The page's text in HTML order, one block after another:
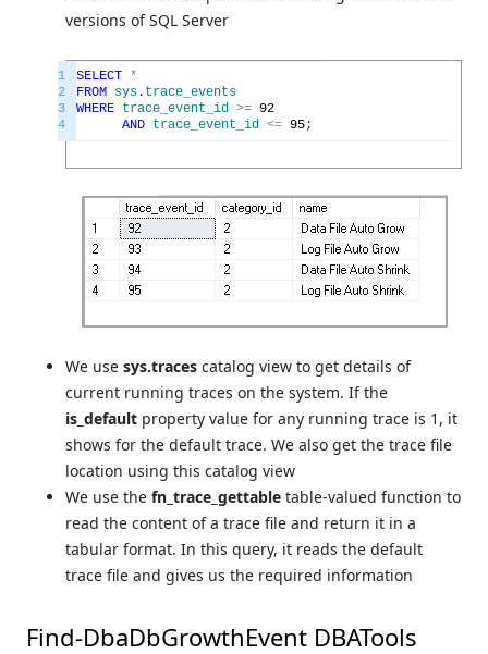
versions of SQL Server
1
2
3
4
SELECT *
FROM sys . trace_events
WHERE trace_event_id >= 92
AND trace_event_id <= 95;
We use sys.traces catalog view to get details of
current running traces on the system. If the
is_default property value for any running trace is 1, it
shows for the default trace. We also get the trace file
location using this catalog view
We use the fn_trace_gettable table-valued function to
read the content of a trace file and return it in a
tabular format. In this query, it reads the default
trace file and gives us the required information
Find-DbaDbGrowthEvent DBATools